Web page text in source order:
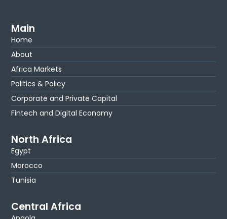
Main
Home
About
Africa Markets
Politics & Policy
Corporate and Private Capital
Fintech and Digital Economy
North Africa
Egypt
Morocco
Tunisia
Central Africa